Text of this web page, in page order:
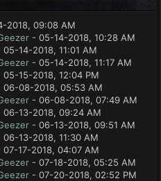
2018, 09:08 AM
- 05-14-2018, 10:28 AM
05-14-2018, 11:01 AM
- 05-14-2018, 11:17 AM
05-15-2018, 12:04 PM
06-08-2018, 05:53 AM
- 06-08-2018, 07:49 AM
06-13-2018, 09:24 AM
- 06-13-2018, 09:51 AM
06-13-2018, 11:30 AM
07-17-2018, 04:07 AM
- 07-18-2018, 05:25 AM
- 07-20-2018, 02:52 PM